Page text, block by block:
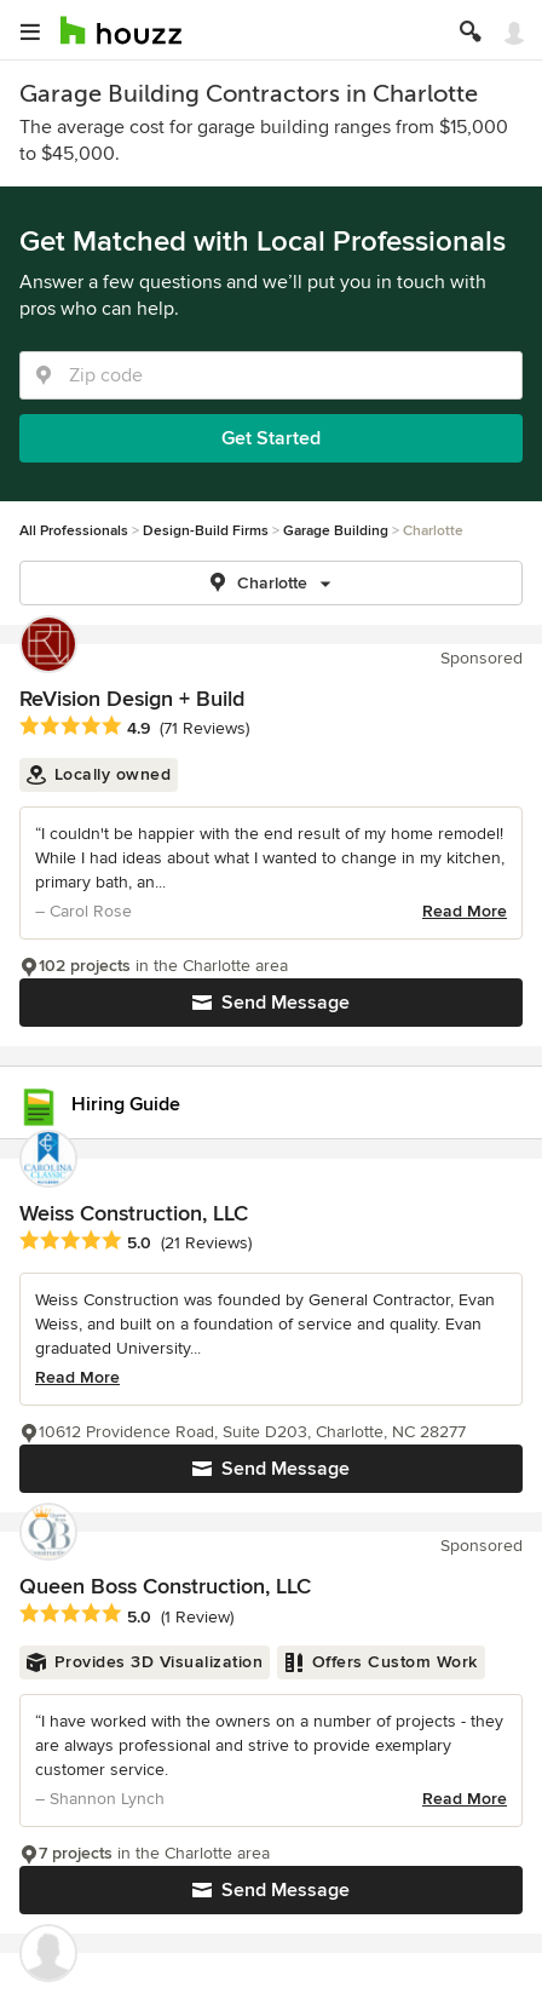
Garage Building Contractors in Charlotte
The average cost for garage building ranges from $15,000
to $45,000.
Get Matched with Local Professionals
Answer a few questions and we’ll put you in touch with
pros who can help.
Get Started
All Professionals Design-Build Firms Garage Building Charlotte
Charlotte
Sponsored
ReVision Design + Build
Average rating: 4.9 out of 5 stars
4.9 (71 Reviews)
Locally owned
“I couldn't be happier with the end result of my home remodel!
While I had ideas about what I wanted to change in my kitchen,
primary bath, an...
– Carol Rose
Read More
Send Message
102 projects in the Charlotte area
Hiring Guide
Weiss Construction, LLC
Average rating: 5 out of 5 stars
5.0 (21 Reviews)
Weiss Construction was founded by General Contractor, Evan
Weiss, and built on a foundation of service and quality. Evan
graduated University...
Read More
Send Message
10612 Providence Road, Suite D203, Charlotte, NC 28277
Sponsored
Queen Boss Construction, LLC
Average rating: 5 out of 5 stars
5.0 (1 Review)
Provides 3D Visualization Offers Custom Work
“I have worked with the owners on a number of projects - they
are always professional and strive to provide exemplary
customer service.
– Shannon Lynch
Read More
Send Message
7 projects in the Charlotte area